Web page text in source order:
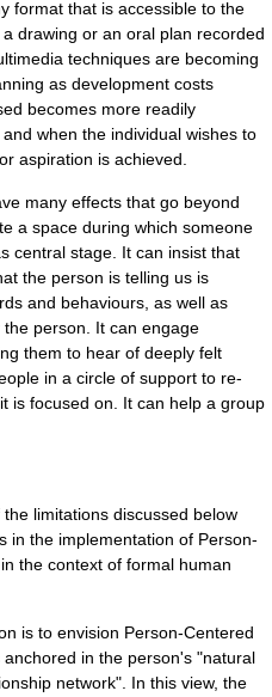
format that is accessible to the
drawing or an oral plan recorded
techniques are becoming
as development costs
becomes more readily
when the individual wishes to
aspiration is achieved.
many effects that go beyond
a space during which someone
central stage. It can insist that
the person is telling us is
and behaviours, as well as
person. It can engage
them to hear of deeply felt
in a circle of support to re-
is focused on. It can help a group
limitations discussed below
in the implementation of Person-
the context of formal human
is to envision Person-Centered
in the person's "natural
network". In this view, the